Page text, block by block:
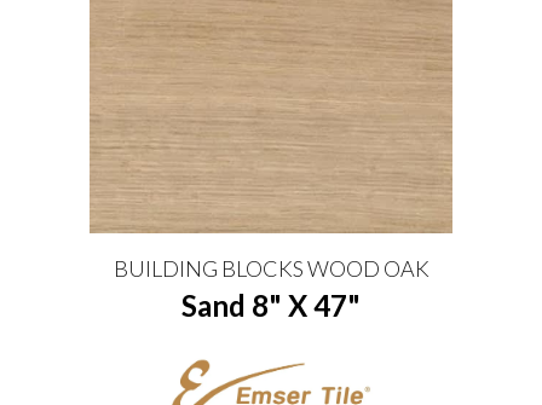
BUILDING BLOCKS WOOD OAK
Sand 8" X 47"